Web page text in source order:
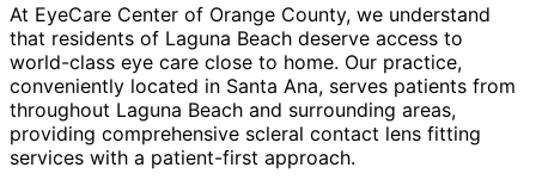
At EyeCare Center of Orange County, we understand
that residents of Laguna Beach deserve access to
world-class eye care close to home. Our practice,
conveniently located in Santa Ana, serves patients from
throughout Laguna Beach and surrounding areas,
providing comprehensive scleral contact lens fitting
services with a patient-first approach.